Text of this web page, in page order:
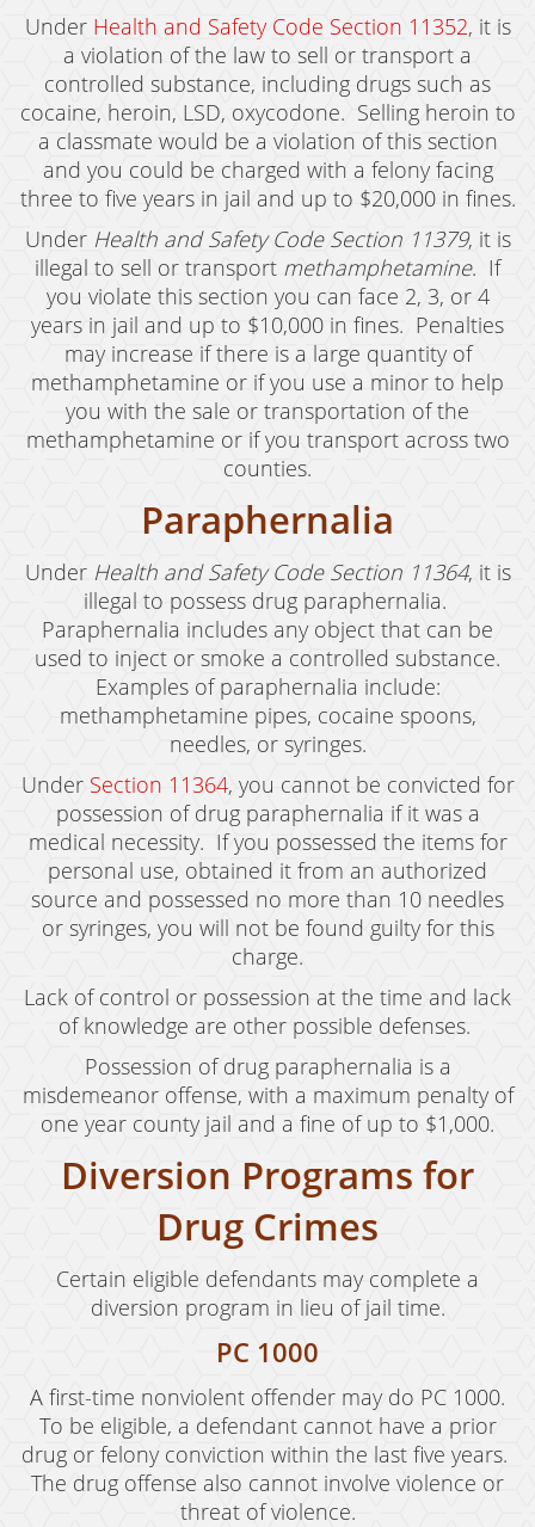
Welfare Fraud
Workers' Compensation Fraud
Gun Offenses
Carrying A Concealed Firearm
Carrying A Loaded Firearm
Firearms Sentencing Enhancements
Prohibited Weapons
Negligent Discharge of a Firearm
Juvenile Delinquency
Juvenile Delinquency Court
Juvenile Detention Hearings
Juvenile Disposition Hearings
Sustained Juvenile Petitions
Post-Conviction Matters
Certificate Of Rehabilitation
Record Sealing
Probation Violations
Property Crimes
Aggravated Trespass
Arson
Damaging Phone, Electrical or Utility Lines
Vandalism
Sex Crimes
Child Molestation
Child Pornography
Forcible Sexual Penetration
Indecent Exposure
Lewd Acts With A Minor
Under Health and Safety Code Section 11352, it is
a violation of the law to sell or transport a
controlled substance, including drugs such as
cocaine, heroin, LSD, oxycodone. Selling heroin to
a classmate would be a violation of this section
and you could be charged with a felony facing
three to five years in jail and up to $20,000 in fines.
Under Health and Safety Code Section 11379, it is
illegal to sell or transport methamphetamine. If
you violate this section you can face 2, 3, or 4
years in jail and up to $10,000 in fines. Penalties
may increase if there is a large quantity of
methamphetamine or if you use a minor to help
you with the sale or transportation of the
methamphetamine or if you transport across two
counties.
Paraphernalia
Under Health and Safety Code Section 11364, it is
illegal to possess drug paraphernalia.
Paraphernalia includes any object that can be
used to inject or smoke a controlled substance.
Examples of paraphernalia include:
methamphetamine pipes, cocaine spoons,
needles, or syringes.
Under Section 11364, you cannot be convicted for
possession of drug paraphernalia if it was a
medical necessity. If you possessed the items for
personal use, obtained it from an authorized
source and possessed no more than 10 needles
or syringes, you will not be found guilty for this
charge.
Lack of control or possession at the time and lack
of knowledge are other possible defenses.
Possession of drug paraphernalia is a
misdemeanor offense, with a maximum penalty of
one year county jail and a fine of up to $1,000.
Diversion Programs for
Drug Crimes
Certain eligible defendants may complete a
diversion program in lieu of jail time.
PC 1000
A first-time nonviolent offender may do PC 1000.
To be eligible, a defendant cannot have a prior
drug or felony conviction within the last five years.
The drug offense also cannot involve violence or
threat of violence.